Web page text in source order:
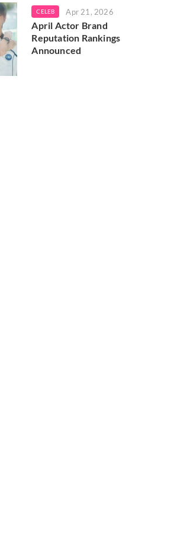
CELEB Apr 21, 2026
April Actor Brand
Reputation Rankings
Announced